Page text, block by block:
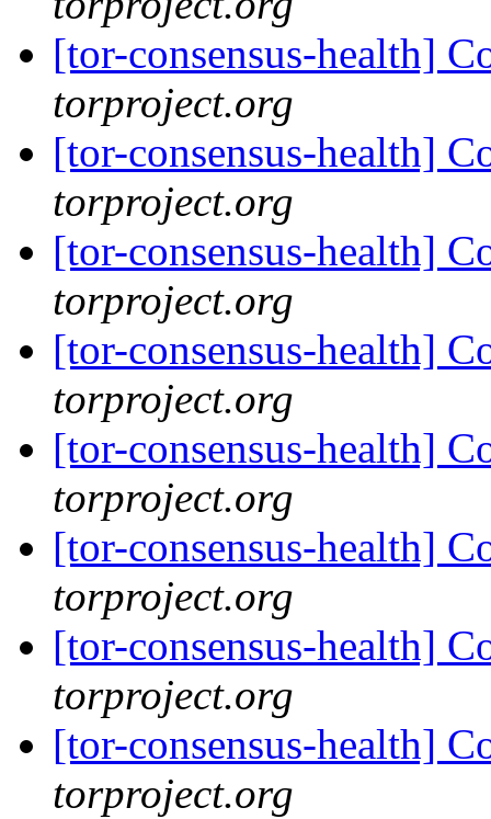
[tor-consensus-health]
torproject.org
[tor-consensus-health]
torproject.org
[tor-consensus-health]
torproject.org
[tor-consensus-health]
torproject.org
[tor-consensus-health]
torproject.org
[tor-consensus-health]
torproject.org
[tor-consensus-health]
torproject.org
[tor-consensus-health]
torproject.org